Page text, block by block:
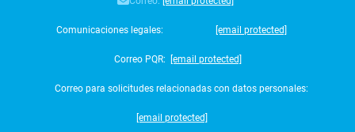
Comunicaciones legales: [email protected]
Correo PQR: [email protected]
Correo para solicitudes relacionadas con datos personales:
[email protected]